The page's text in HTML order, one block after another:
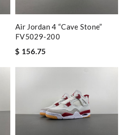
Air Jordan 4 “Cave Stone”
FV5029-200
$ 156.75